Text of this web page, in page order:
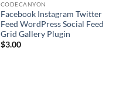
CODECANYON
Facebook Instagram Twitter
Feed WordPress Social Feed
Grid Gallery Plugin
$3.00